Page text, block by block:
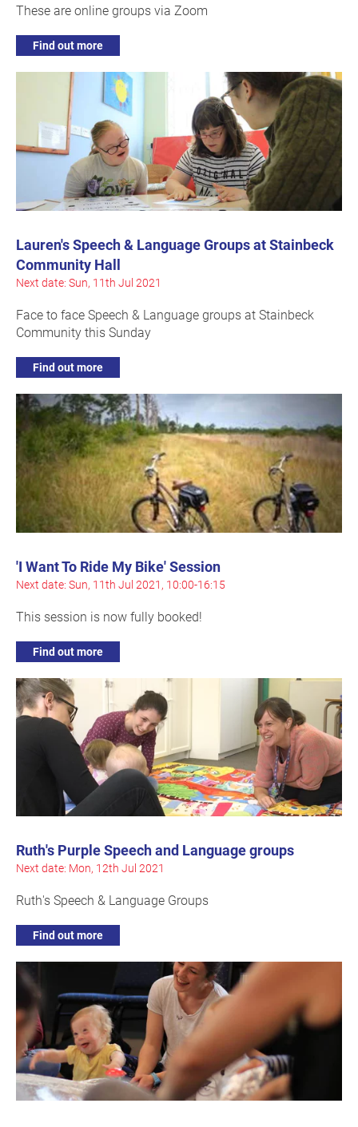
These are online groups via Zoom
Find out more
Lauren's Speech & Language Groups at Stainbeck
Community Hall
Next date: Sun, 11th Jul 2021
Face to face Speech & Language groups at Stainbeck
Community this Sunday
Find out more
'I Want To Ride My Bike' Session
Next date: Sun, 11th Jul 2021, 10:00-16:15
This session is now fully booked!
Find out more
Ruth's Purple Speech and Language groups
Next date: Mon, 12th Jul 2021
Ruth's Speech & Language Groups
Find out more